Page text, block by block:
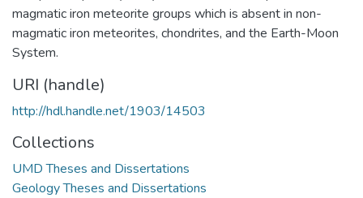
magmatic iron meteorite groups which is absent in non-
magmatic iron meteorites, chondrites, and the Earth-Moon
System.
URI (handle)
http://hdl.handle.net/1903/14503
Collections
UMD Theses and Dissertations
Geology Theses and Dissertations